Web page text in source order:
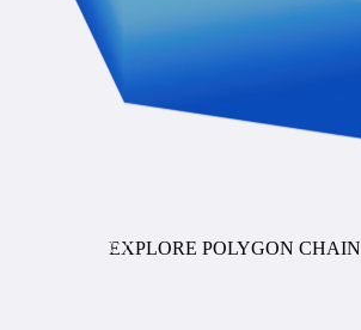
EXPLORE POLYGON CHAIN
COMING SOON